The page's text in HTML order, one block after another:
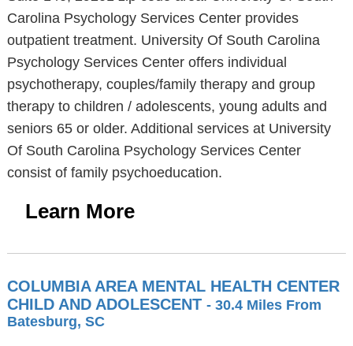
Carolina Psychology Services Center provides
outpatient treatment. University Of South Carolina
Psychology Services Center offers individual
psychotherapy, couples/family therapy and group
therapy to children / adolescents, young adults and
seniors 65 or older. Additional services at University
Of South Carolina Psychology Services Center
consist of family psychoeducation.
Learn More
COLUMBIA AREA MENTAL HEALTH CENTER
CHILD AND ADOLESCENT - 30.4 Miles From
Batesburg, SC